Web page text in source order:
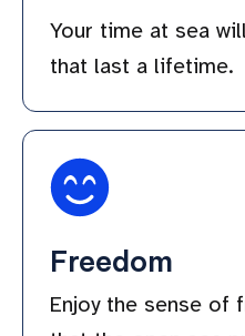
Your time at sea
that last a lifetime.
Freedom
Enjoy the sense of